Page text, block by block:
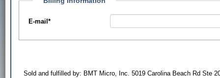
E-mail*
Sold and fulfilled by: BMT Micro, Inc. 5019 Carolina Beach Rd Ste